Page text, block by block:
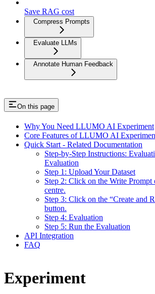
Save RAG cost
Compress Prompts
Evaluate LLMs
Annotate Human Feedback
On this page
Why You Need LLUMO AI Experiment
Core Features of LLUMO AI
Quick Start - Related Documentation
Step-by-Step Instructions:
Evaluation
Step 1: Upload Your Dataset
Step 2: Click on the Write Prompt
centre.
Step 3: Click on the “Create and
button.
Step 4: Evaluation
Step 5: Run the Evaluation
API Integration
FAQ
Experiment